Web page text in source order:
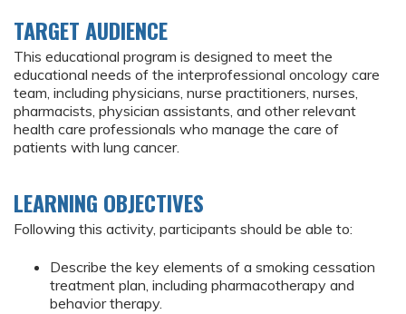
TARGET AUDIENCE
This educational program is designed to meet the
educational needs of the interprofessional oncology care
team, including physicians, nurse practitioners, nurses,
pharmacists, physician assistants, and other relevant
health care professionals who manage the care of
patients with lung cancer.
LEARNING OBJECTIVES
Following this activity, participants should be able to:
Describe the key elements of a smoking cessation
treatment plan, including pharmacotherapy and
behavior therapy.